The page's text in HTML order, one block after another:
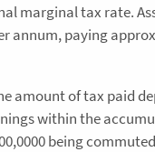
marginal tax rate.
annum, paying
amount of tax paid
within the
being